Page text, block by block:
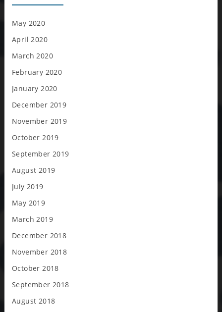
May 2020
April 2020
March 2020
February 2020
January 2020
December 2019
November 2019
October 2019
September 2019
August 2019
July 2019
May 2019
March 2019
December 2018
November 2018
October 2018
September 2018
August 2018